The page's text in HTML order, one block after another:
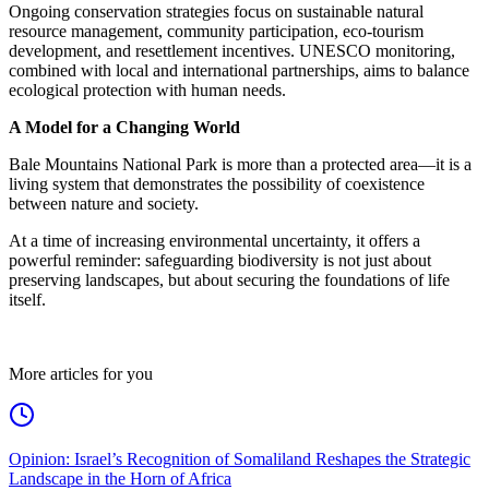
Ongoing conservation strategies focus on sustainable natural
resource management, community participation, eco-tourism
development, and resettlement incentives. UNESCO monitoring,
combined with local and international partnerships, aims to balance
ecological protection with human needs.
A Model for a Changing World
Bale Mountains National Park is more than a protected area—it is a
living system that demonstrates the possibility of coexistence
between nature and society.
At a time of increasing environmental uncertainty, it offers a
powerful reminder: safeguarding biodiversity is not just about
preserving landscapes, but about securing the foundations of life
itself.
More articles for you
Opinion: Israel’s Recognition of Somaliland Reshapes the Strategic
Landscape in the Horn of Africa